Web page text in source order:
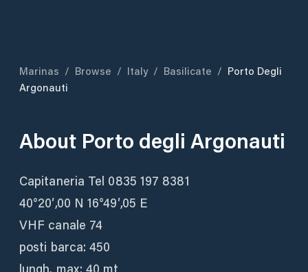
Marinas / Browse / Italy / Basilicate / Porto Degli
Argonauti
About Porto degli Argonauti
Capitaneria Tel 0835 197 8381
40°20′,00 N 16°49′,05 E
VHF canale 74
posti barca: 450
lungh. max: 40 mt